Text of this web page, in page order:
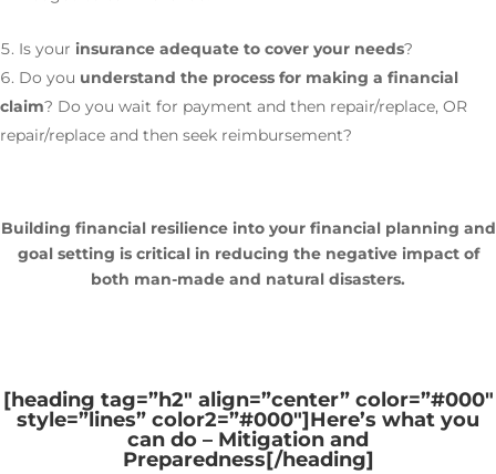
Is your insurance adequate to cover your needs?
Do you understand the process for making a financial
claim? Do you wait for payment and then repair/replace, OR
repair/replace and then seek reimbursement?
Building financial resilience into your financial planning and
goal setting is critical in reducing the negative impact of
both man-made and natural disasters.
[heading tag=”h2″ align=”center” color=”#000″
style=”lines” color2=”#000″]Here’s what you
can do – Mitigation and
Preparedness[/heading]